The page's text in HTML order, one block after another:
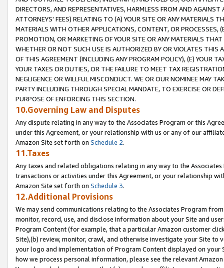
DIRECTORS, AND REPRESENTATIVES, HARMLESS FROM AND
ATTORNEYS' FEES) RELATING TO (A) YOUR SITE OR ANY MATERIALS
MATERIALS WITH OTHER APPLICATIONS, CONTENT, OR PROCESSES,
PROMOTION, OR MARKETING OF YOUR SITE OR ANY MATERIALS
WHETHER OR NOT SUCH USE IS AUTHORIZED BY OR VIOLATES THIS
OF THIS AGREEMENT (INCLUDING ANY PROGRAM POLICY), (E) YOUR
YOUR TAXES OR DUTIES, OR THE FAILURE TO MEET TAX
NEGLIGENCE OR WILLFUL MISCONDUCT. WE OR OUR NOMINEE MAY
PARTY INCLUDING THROUGH SPECIAL MANDATE, TO EXERCISE OR
PURPOSE OF ENFORCING THIS SECTION.
10.Governing Law and Disputes
Any dispute relating in any way to the Associates Program or this
under this Agreement, or your relationship with us or any of our
Amazon Site set forth on Schedule 2.
11.Taxes
Any taxes and related obligations relating in any way to the
transactions or activities under this Agreement, or your relationship
Amazon Site set forth on Schedule 3.
12.Additional Provisions
We may send communications relating to the Associates Program
monitor, record, use, and disclose information about your Site and
Program Content (for example, that a particular Amazon customer
Site),(b) review, monitor, crawl, and otherwise investigate your Site
your logo and implementation of Program Content displayed on
how we process personal information, please see the relevant